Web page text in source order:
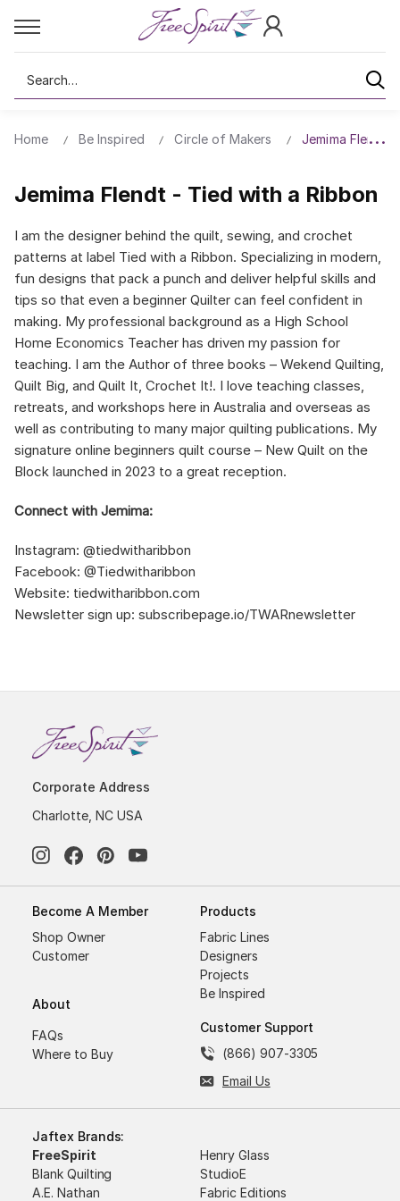
Search
Home Be Inspired Circle of Makers Jemima Flendt
Jemima Flendt - Tied with a Ribbon
I am the designer behind the quilt, sewing, and crochet
patterns at label Tied with a Ribbon. Specializing in modern,
fun designs that pack a punch and deliver helpful skills and
tips so that even a beginner Quilter can feel confident in
making. My professional background as a High School
Home Economics Teacher has driven my passion for
teaching. I am the Author of three books – Wekend Quilting,
Quilt Big, and Quilt It, Crochet It!. I love teaching classes,
retreats, and workshops here in Australia and overseas as
well as contributing to many major quilting publications. My
signature online beginners quilt course – New Quilt on the
Block launched in 2023 to a great reception.
Connect with Jemima:
Instagram: @tiedwitharibbon
Facebook: @Tiedwitharibbon
Website: tiedwitharibbon.com
Newsletter sign up: subscribepage.io/TWARnewsletter
Corporate Address
Charlotte, NC USA
Become A Member
Shop Owner
Customer
About
FAQs
Where to Buy
Products
Fabric Lines
Designers
Projects
Be Inspired
Customer Support
(866) 907-3305
Email Us
Jaftex Brands:
FreeSpirit
Henry Glass
Blank Quilting
StudioE
A.E. Nathan
Fabric Editions